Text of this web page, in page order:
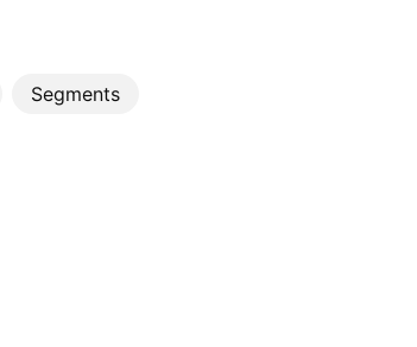
Segments